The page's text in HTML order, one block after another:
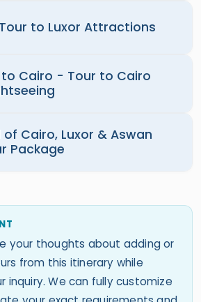
Tour to Luxor Attractions
to Cairo - Tour to Cairo
of Cairo, Luxor & Aswan
Package
your thoughts about adding or
from this itinerary while
inquiry. We can fully customize